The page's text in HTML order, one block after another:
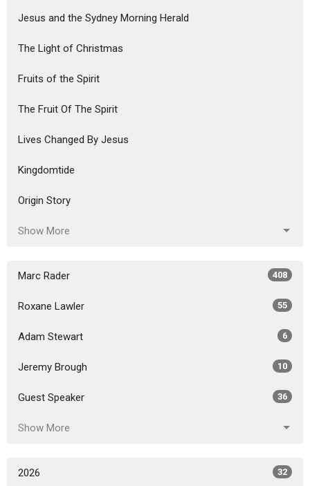
Jesus and the Sydney Morning Herald
The Light of Christmas
Fruits of the Spirit
The Fruit Of The Spirit
Lives Changed By Jesus
Kingdomtide
Origin Story
Show More
Marc Rader 408
Roxane Lawler 55
Adam Stewart 6
Jeremy Brough 10
Guest Speaker 36
Show More
2026 32